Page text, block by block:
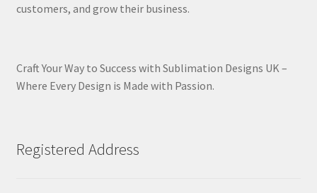
customers, and grow their business.
Craft Your Way to Success with Sublimation Designs UK –
Where Every Design is Made with Passion.
Registered Address